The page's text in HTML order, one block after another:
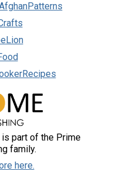
part of the Prime
family.
here.